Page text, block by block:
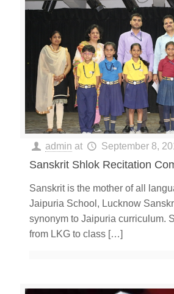
admin at September 8,
Sanskrit Shlok Recitation
Sanskrit is the mother of all
Jaipuria School, Lucknow
synonym to Jaipuria curriculum.
from LKG to class […]